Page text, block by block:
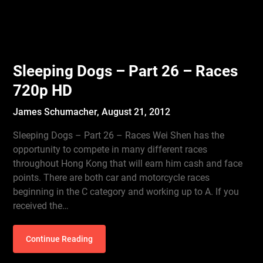
Sleeping Dogs – Part 26 – Races
720p HD
James Schumacher,August 21, 2012
Sleeping Dogs – Part 26 – Races Wei Shen has the
opportunity to compete in many different races
throughout Hong Kong that will earn him cash and face
points. There are both car and motorcycle races
beginning in the C category and working up to A. If you
received the…
Continue Reading